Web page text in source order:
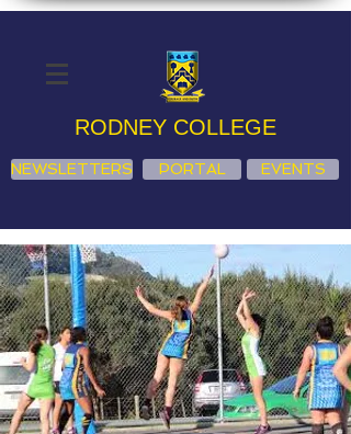
RODNEY COLLEGE
NEWSLETTERS PORTAL EVENTS